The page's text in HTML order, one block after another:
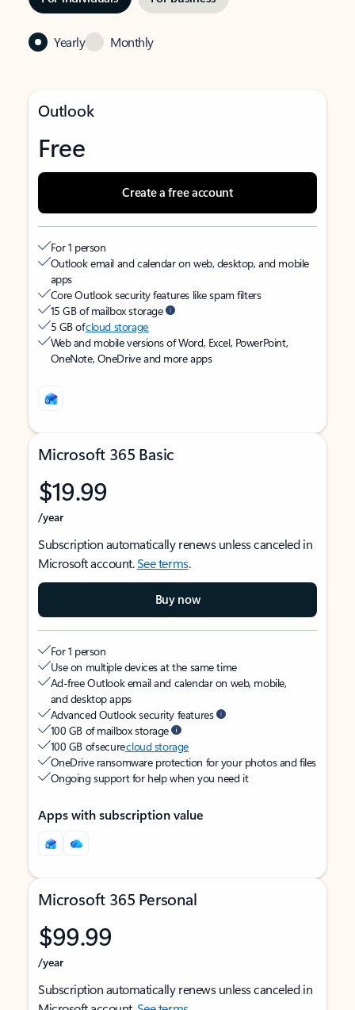
Yearly Monthly
Outlook
Free
Create a free account
For 1 person
Outlook email and calendar on web, desktop, and mobile
apps
Core Outlook security features like spam filters
15 GB of mailbox storage
5 GB ofcloud storage
Web and mobile versions of Word, Excel, PowerPoint,
OneNote, OneDrive and more apps
Microsoft 365 Basic
$19.99
/year
Subscription automatically renews unless canceled in
Microsoft account.See terms.
Buy now
For 1 person
Use on multiple devices at the same time
Ad-free Outlook email and calendar on web, mobile,
and desktop apps
Advanced Outlook security features
100 GB of mailbox storage
100 GB of securecloud storage
OneDrive ransomware protection for your photos and files
Ongoing support for help when you need it
Apps with subscription value
Microsoft 365 Personal
$99.99
/year
Subscription automatically renews unless canceled in